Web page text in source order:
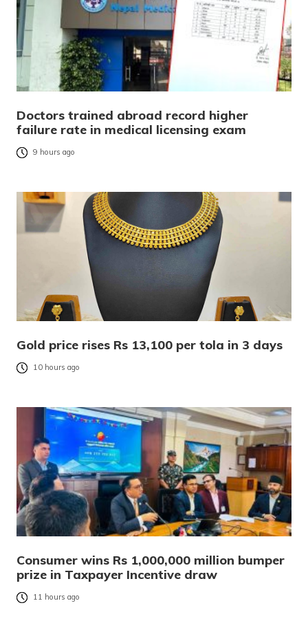
Doctors trained abroad record higher
failure rate in medical licensing exam
9 hours ago
Gold price rises Rs 13,100 per tola in 3 days
10 hours ago
Consumer wins Rs 1,000,000 million bumper
prize in Taxpayer Incentive draw
11 hours ago